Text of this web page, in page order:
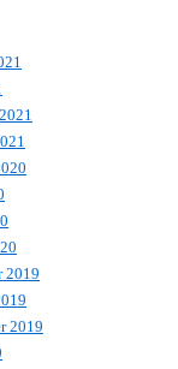
2019
2019